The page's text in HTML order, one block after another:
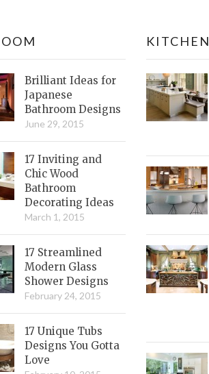
Brilliant Ideas for
Japanese
Bathroom Designs
June 29, 2015
17 Inviting and
Chic Wood
Bathroom
Decorating Ideas
March 1, 2015
17 Streamlined
Modern Glass
Shower Designs
February 24, 2015
17 Unique Tubs
Designs You Gotta
Love
KITCHEN